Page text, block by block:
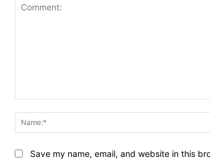
Save my name, email, and website in this